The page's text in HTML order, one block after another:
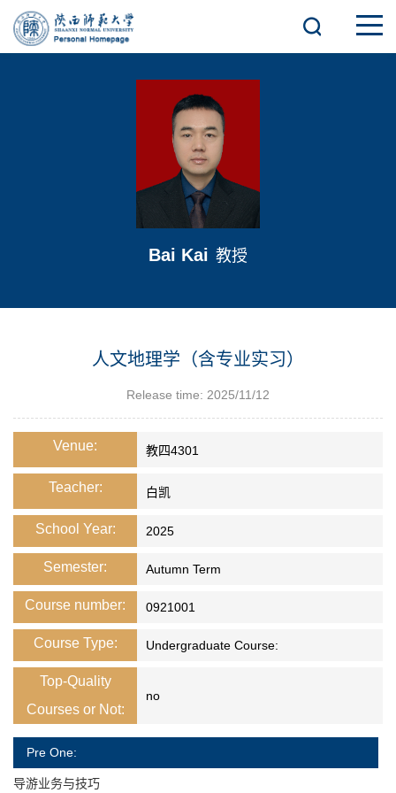
Bai Kai 教授
人文地理学（含专业实习）
Release time: 2025/11/12
Venue: 教四4301
Teacher: 白凯
School Year: 2025
Semester: Autumn Term
Course number: 0921001
Course Type: Undergraduate Course:
Top-Quality
Courses or Not:
no
Pre One:
导游业务与技巧